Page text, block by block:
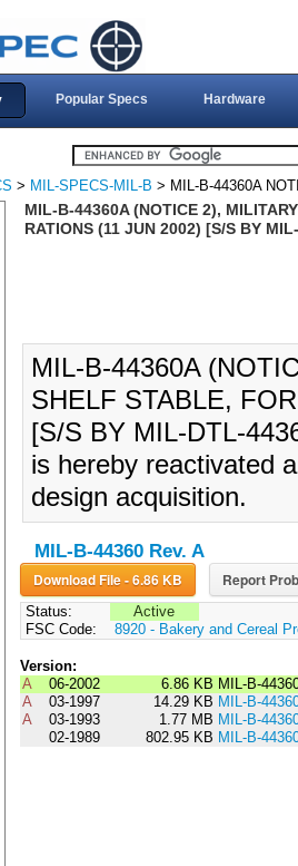
Popular Specs Hardware
> MIL-SPECS-MIL-B > MIL-B-44360A
MIL-B-44360A (NOTICE 2),
RATIONS (11 JUN 2002) [S/S BY
MIL-B-44360A
SHELF STABLE,
[S/S BY MIL-DTL-
is hereby reactivated
design acquisition.
MIL-B-44360 Rev. A
Download File - 6.86 KB Report
Status:
Active
FSC Code:
8920 - Bakery and Cereal
Version:
A
06-2002 6.86 KB MIL-B-
A
03-1997 14.29 KB MIL-B-
A
03-1993 1.77 MB MIL-B-
02-1989
802.95 KB MIL-B-